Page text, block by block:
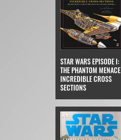
STAR WARS EPISODE I:
THE PHANTOM MENACE
INCREDIBLE CROSS
SECTIONS